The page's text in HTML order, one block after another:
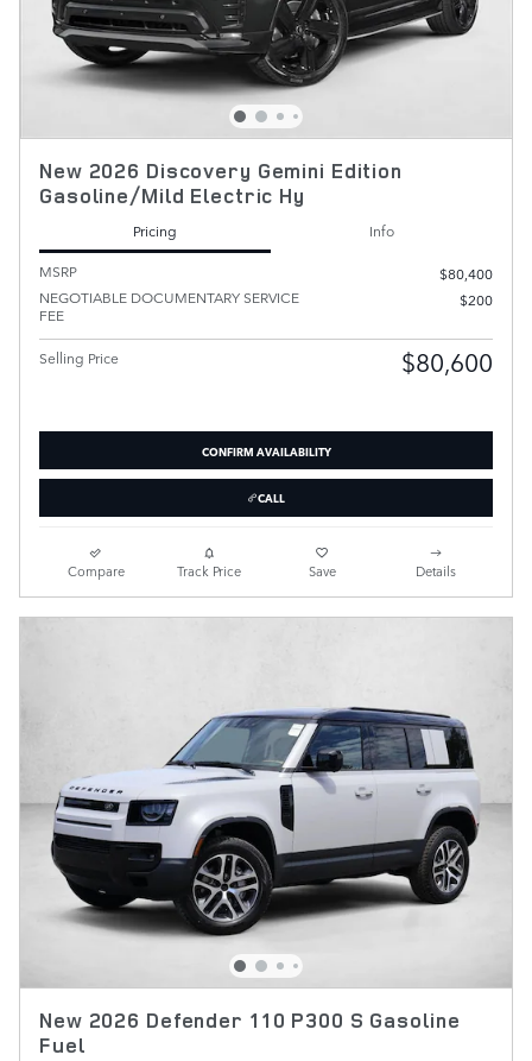
New 2026 Discovery Gemini Edition
Gasoline/Mild Electric Hy
Pricing
Info
MSRP
$80,400
NEGOTIABLE DOCUMENTARY SERVICE
FEE
$200
Selling Price $80,600
CONFIRM AVAILABILITY
CALL
Compare Track Price Save Details
New 2026 Defender 110 P300 S Gasoline
Fuel